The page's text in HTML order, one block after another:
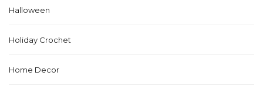
Halloween
Holiday Crochet
Home Decor